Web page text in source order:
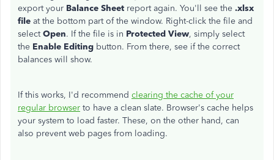
export your Balance Sheet report again. You'll see the .xlsx
file at the bottom part of the window. Right-click the file and
selectOpen. If the file is in Protected View, simply select
the Enable Editing button. From there, see if the correct
balances will show.
If this works, I'd recommend clearing the cache of your
regular browser to have a clean slate. Browser's cache helps
your system to load faster. These, on the other hand, can
also prevent web pages from loading.